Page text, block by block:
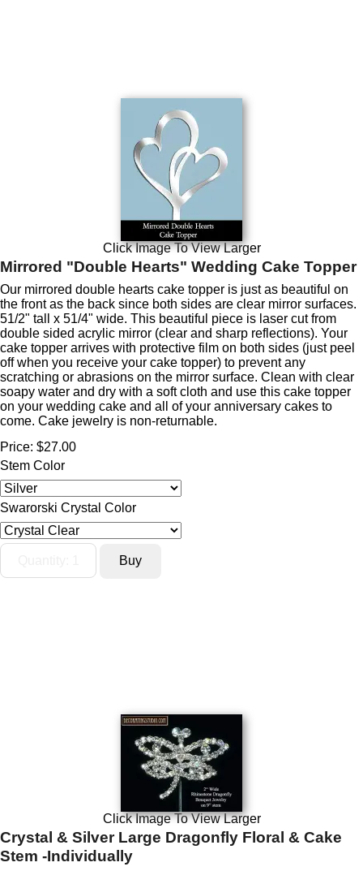
Click Image To View Larger
Mirrored "Double Hearts" Wedding Cake Topper
Our mirrored double hearts cake topper is just as beautiful on
the front as the back since both sides are clear mirror surfaces.
51/2" tall x 51/4" wide. This beautiful piece is laser cut from
double sided acrylic mirror (clear and sharp reflections). Your
cake topper arrives with protective film on both sides (just peel
off when you receive your cake topper) to prevent any
scratching or abrasions on the mirror surface. Clean with clear
soapy water and dry with a soft cloth and use this cake topper
on your wedding cake and all of your anniversary cakes to
come. Cake jewelry is non-returnable.
Price: $27.00
Stem Color
Swarorski Crystal Color
Click Image To View Larger
Crystal & Silver Large Dragonfly Floral & Cake
Stem -Individually